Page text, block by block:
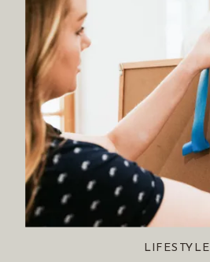
LIFESTYLE